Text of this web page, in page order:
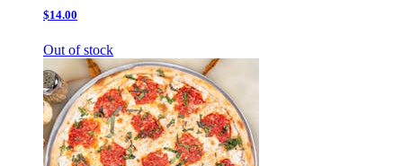
$14.00
Out of stock